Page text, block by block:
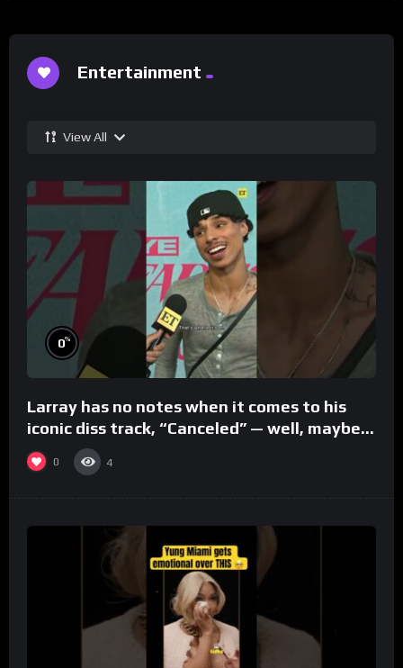
Entertainment
View All
0%
Larray has no notes when it comes to his
iconic diss track, “Canceled” — well, maybe
one.
0 4